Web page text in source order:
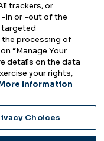
trackers, or
-in or -out of the
targeted
the processing of
“Manage Your
details on the data
your rights,
information
Choices